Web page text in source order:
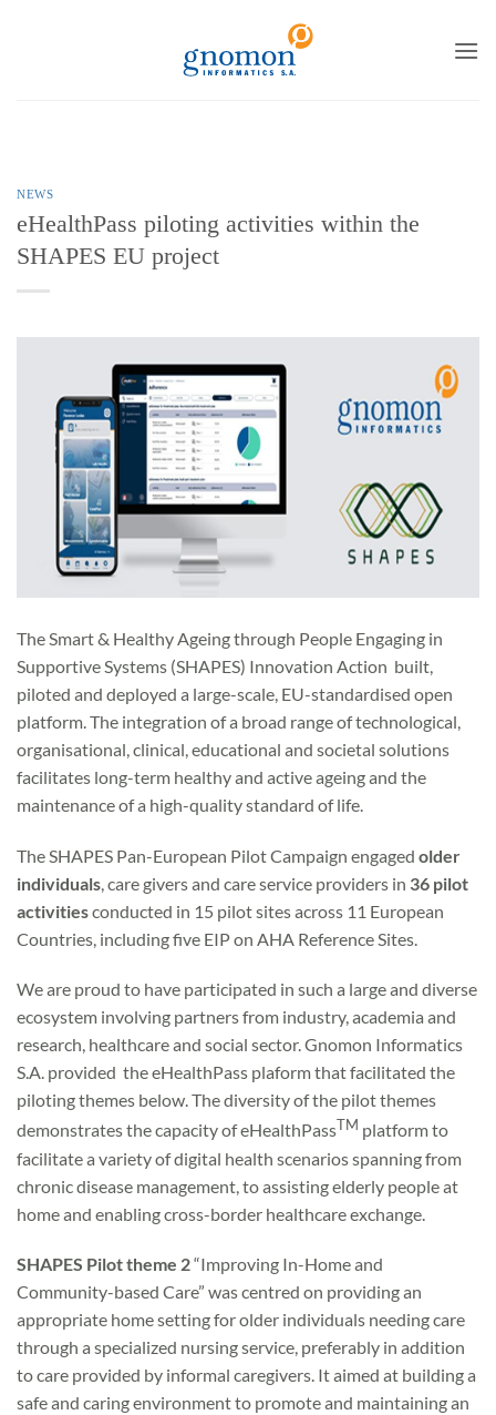
NEWS
eHealthPass piloting activities within the
SHAPES EU project
The Smart & Healthy Ageing through People Engaging in
Supportive Systems (SHAPES) Innovation Action built,
piloted and deployed a large-scale, EU-standardised open
platform. The integration of a broad range of technological,
organisational, clinical, educational and societal solutions
facilitates long-term healthy and active ageing and the
maintenance of a high-quality standard of life.
The SHAPES Pan-European Pilot Campaign engaged older
individuals , care givers and care service providers in 36 pilot
activitiesconducted in 15 pilot sites across 11 European
Countries, including five EIP on AHA Reference Sites.
We are proud to have participated in such a large and diverse
ecosystem involving partners from industry, academia and
research, healthcare and social sector. Gnomon Informatics
S.A. provided the eHealthPass plaform that facilitated the
piloting themes below. The diversity of the pilot themes
demonstrates the capacity of eHealthPassTM platform to
facilitate a variety of digital health scenarios spanning from
chronic disease management, to assisting elderly people at
home and enabling cross-border healthcare exchange.
SHAPES Pilot theme 2“Improving In-Home and
Community-based Care” was centred on providing an
appropriate home setting for older individuals needing care
through a specialized nursing service, preferably in addition
to care provided by informal caregivers. It aimed at building a
safe and caring environment to promote and maintaining an